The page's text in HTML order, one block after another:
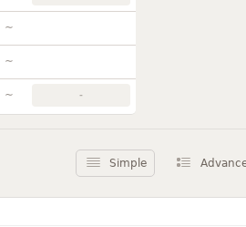
~
~
~ -
Simple